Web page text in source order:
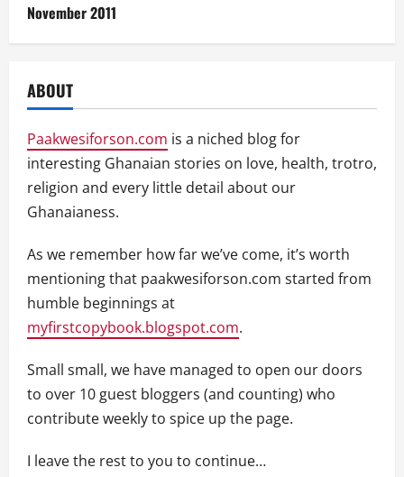
November 2011
ABOUT
Paakwesiforson.com is a niched blog for
interesting Ghanaian stories on love, health, trotro,
religion and every little detail about our
Ghanaianess.
As we remember how far we’ve come, it’s worth
mentioning that paakwesiforson.com started from
humble beginnings at
myfirstcopybook.blogspot.com.
Small small, we have managed to open our doors
to over 10 guest bloggers (and counting) who
contribute weekly to spice up the page.
I leave the rest to you to continue…